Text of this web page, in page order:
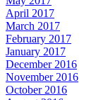
April 2017
March 2017
February 2017
January 2017
December 2016
November 2016
October 2016